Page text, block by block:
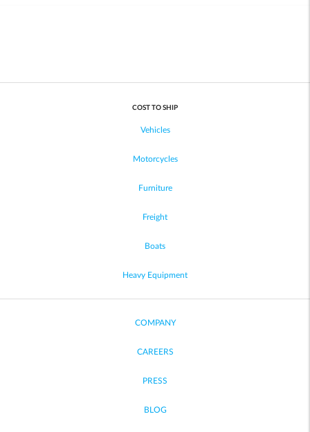
COST TO SHIP
Vehicles
Motorcycles
Furniture
Freight
Boats
Heavy Equipment
COMPANY
CAREERS
PRESS
BLOG